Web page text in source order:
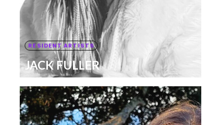
RESIDENT ARTISTS
JACK FULLER